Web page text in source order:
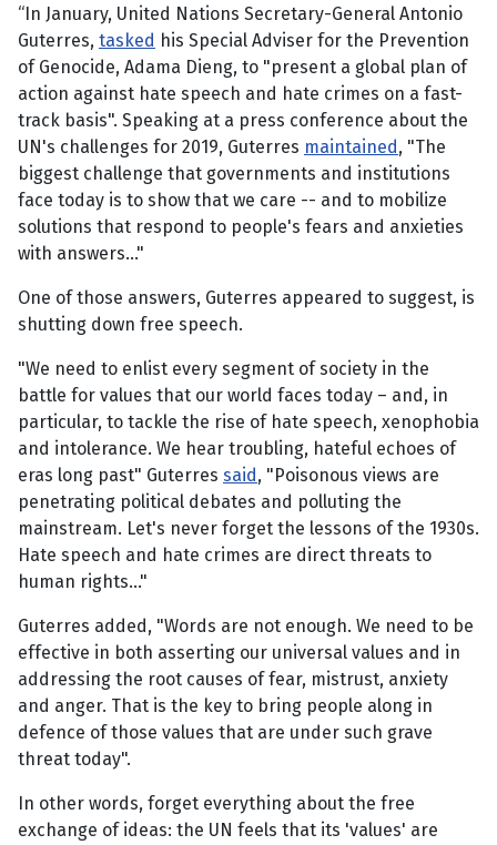
“In January, United Nations Secretary-General Antonio
Guterres, tasked his Special Adviser for the Prevention
of Genocide, Adama Dieng, to "present a global plan of
action against hate speech and hate crimes on a fast-
track basis". Speaking at a press conference about the
UN's challenges for 2019, Guterres maintained, "The
biggest challenge that governments and institutions
face today is to show that we care -- and to mobilize
solutions that respond to people's fears and anxieties
with answers..."
One of those answers, Guterres appeared to suggest, is
shutting down free speech.
"We need to enlist every segment of society in the
battle for values that our world faces today – and, in
particular, to tackle the rise of hate speech, xenophobia
and intolerance. We hear troubling, hateful echoes of
eras long past" Guterres said, "Poisonous views are
penetrating political debates and polluting the
mainstream. Let's never forget the lessons of the 1930s.
Hate speech and hate crimes are direct threats to
human rights..."
Guterres added, "Words are not enough. We need to be
effective in both asserting our universal values and in
addressing the root causes of fear, mistrust, anxiety
and anger. That is the key to bring people along in
defence of those values that are under such grave
threat today".
In other words, forget everything about the free
exchange of ideas: the UN feels that its 'values' are